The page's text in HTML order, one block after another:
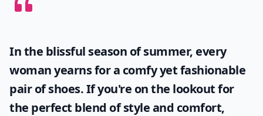
In the blissful season of summer, every
woman yearns for a comfy yet fashionable
pair of shoes. If you're on the lookout for
the perfect blend of style and comfort,